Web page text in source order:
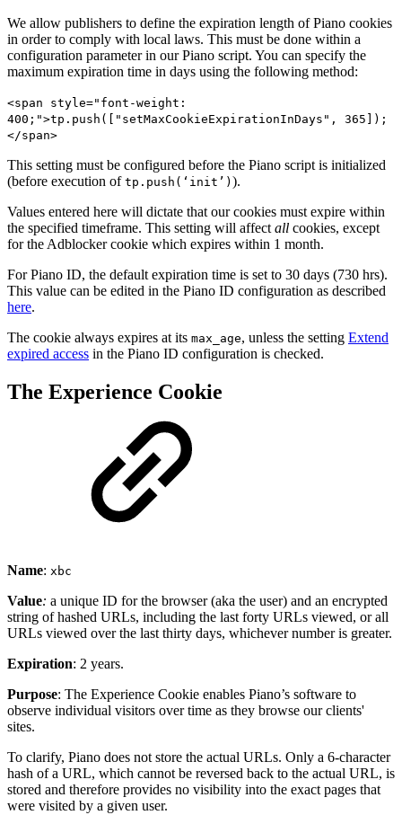
We allow publishers to define the expiration length of Piano cookies
in order to comply with local laws. This must be done within a
configuration parameter in our Piano script. You can specify the
maximum expiration time in days using the following method:
<span style="font-weight:
400;">tp.push(["setMaxCookieExpirationInDays", 365]);
</span>
This setting must be configured before the Piano script is initialized
(before execution of tp.push(‘init’) ).
Values entered here will dictate that our cookies must expire within
the specified timeframe. This setting will affectall cookies, except
for the Adblocker cookie which expires within 1 month.
For Piano ID, the default expiration time is set to 30 days (730 hrs).
This value can be edited in the Piano ID configuration as described
here.
The cookie always expires at its max_age, unless the setting Extend
expired access in the Piano ID configuration is checked.
The Experience Cookie
Name: xbc
Value: a unique ID for the browser (aka the user) and an encrypted
string of hashed URLs, including the last forty URLs viewed, or all
URLs viewed over the last thirty days, whichever number is greater.
Expiration: 2 years.
Purpose: The Experience Cookie enables Piano’s software to
observe individual visitors over time as they browse our clients'
sites.
To clarify, Piano does not store the actual URLs. Only a 6-character
hash of a URL, which cannot be reversed back to the actual URL, is
stored and therefore provides no visibility into the exact pages that
were visited by a given user.